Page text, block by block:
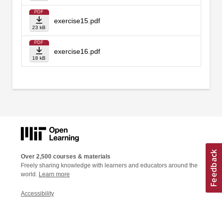
PDF
23 kB
exercise15.pdf
PDF
18 kB
exercise16.pdf
Over 2,500 courses & materials
Freely sharing knowledge with learners and educators around the
world. Learn more
Accessibility